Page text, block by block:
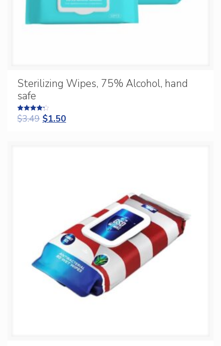
Sterilizing Wipes, 75% Alcohol, hand
safe
Rated
4.25
$3.49 $1.50